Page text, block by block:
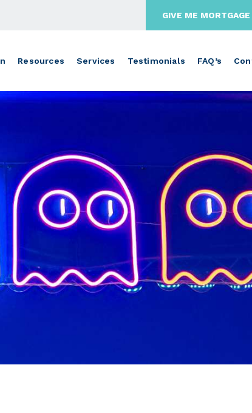
GIVE ME
Resources Services Testimonials FAQ’s